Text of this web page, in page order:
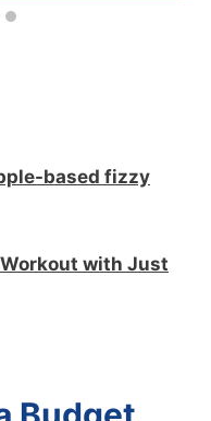
based fizzy
Workout with Just